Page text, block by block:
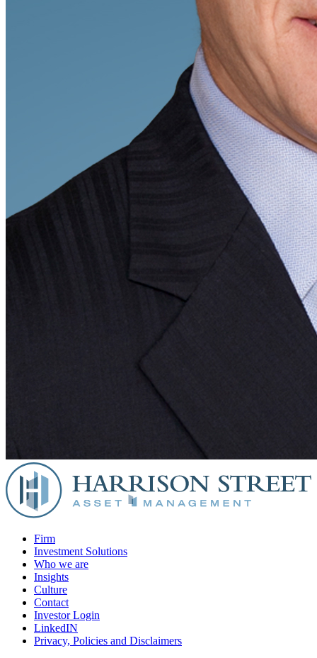
Firm
Investment Solutions
Who we are
Insights
Culture
Contact
Investor Login
LinkedIN
Privacy, Policies and Disclaimers